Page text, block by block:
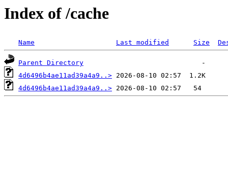
Index of /cache
Name Last modified Size
Parent Directory
4d6496b4ae11ad39a4a9..>
4d6496b4ae11ad39a4a9..>